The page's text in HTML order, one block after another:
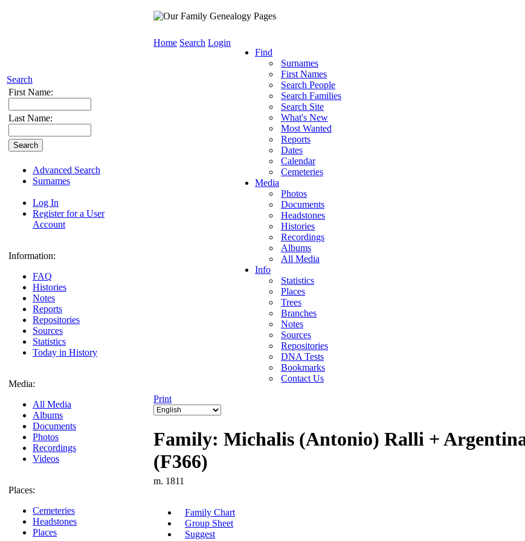
Search
First Name:
Last Name:
Advanced Search
Surnames
Log In
Register for a User
Account
Information:
FAQ
Histories
Notes
Reports
Repositories
Sources
Statistics
Today in History
Media:
All Media
Albums
Documents
Photos
Recordings
Videos
Places:
Cemeteries
Headstones
Places
Home Search Login
Find
Surnames
First Names
Search People
Search Families
Search Site
What's New
Most Wanted
Reports
Dates
Calendar
Cemeteries
Media
Photos
Documents
Headstones
Histories
Recordings
Albums
All Media
Info
Statistics
Places
Trees
Branches
Notes
Sources
Repositories
DNA Tests
Bookmarks
Contact Us
Print
Family: Michalis (Antonio) Ralli +
(F366)
m. 1811
Family Chart
Group Sheet
Suggest